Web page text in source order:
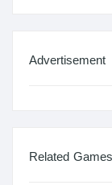
Advertisement
Related Games